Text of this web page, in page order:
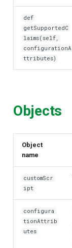
def
getSupportedC
laims(self,
configurationA
ttributes)
Objects
Object
name
customScr
ipt
configura
tionAttrib
utes